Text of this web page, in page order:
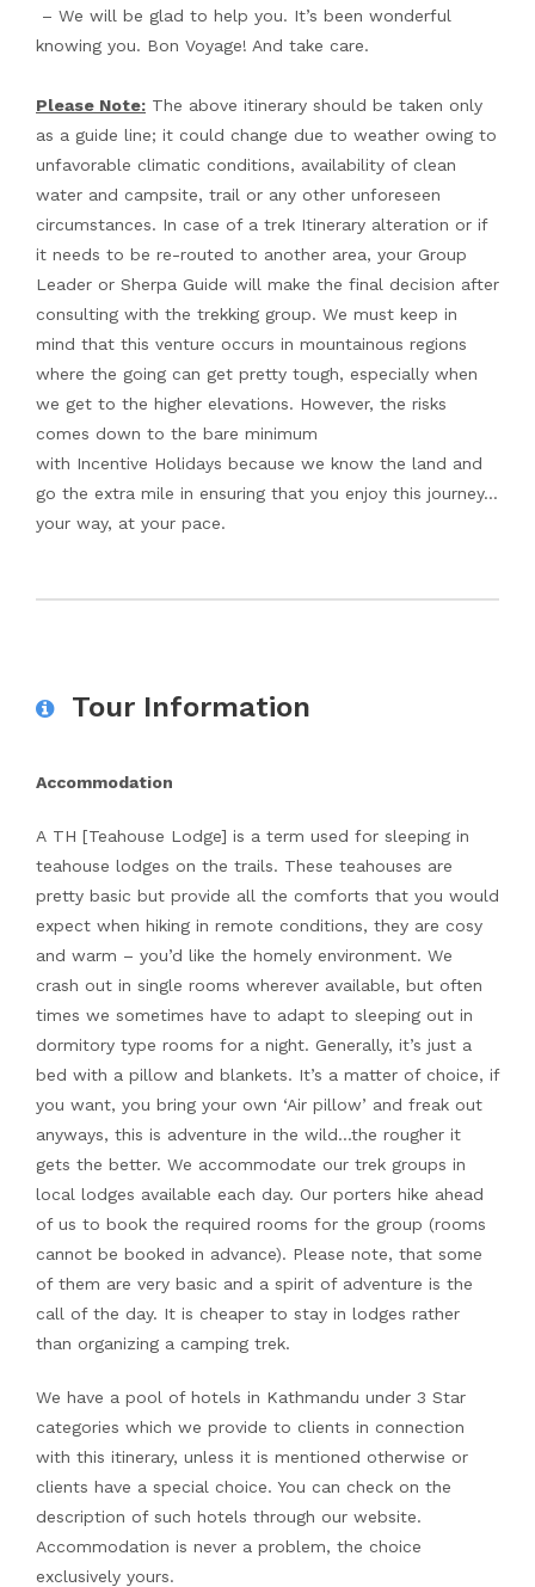
– We will be glad to help you. It’s been wonderful
knowing you. Bon Voyage! And take care.
Please Note: The above itinerary should be taken only
as a guide line; it could change due to weather owing to
unfavorable climatic conditions, availability of clean
water and campsite, trail or any other unforeseen
circumstances. In case of a trek Itinerary alteration or if
it needs to be re-routed to another area, your Group
Leader or Sherpa Guide will make the final decision after
consulting with the trekking group. We must keep in
mind that this venture occurs in mountainous regions
where the going can get pretty tough, especially when
we get to the higher elevations. However, the risks
comes down to the bare minimum
with Incentive Holidays because we know the land and
go the extra mile in ensuring that you enjoy this journey…
your way, at your pace.
Tour Information
Accommodation
A TH [Teahouse Lodge] is a term used for sleeping in
teahouse lodges on the trails. These teahouses are
pretty basic but provide all the comforts that you would
expect when hiking in remote conditions, they are cosy
and warm – you’d like the homely environment. We
crash out in single rooms wherever available, but often
times we sometimes have to adapt to sleeping out in
dormitory type rooms for a night. Generally, it’s just a
bed with a pillow and blankets. It’s a matter of choice, if
you want, you bring your own ‘Air pillow’ and freak out
anyways, this is adventure in the wild…the rougher it
gets the better. We accommodate our trek groups in
local lodges available each day. Our porters hike ahead
of us to book the required rooms for the group (rooms
cannot be booked in advance). Please note, that some
of them are very basic and a spirit of adventure is the
call of the day. It is cheaper to stay in lodges rather
than organizing a camping trek.
We have a pool of hotels in Kathmandu under 3 Star
categories which we provide to clients in connection
with this itinerary, unless it is mentioned otherwise or
clients have a special choice. You can check on the
description of such hotels through our website.
Accommodation is never a problem, the choice
exclusively yours.